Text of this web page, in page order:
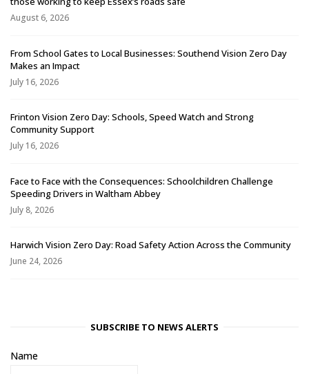
August 6, 2026
From School Gates to Local Businesses: Southend Vision Zero Day
Makes an Impact
July 16, 2026
Frinton Vision Zero Day: Schools, Speed Watch and Strong
Community Support
July 16, 2026
Face to Face with the Consequences: Schoolchildren Challenge
Speeding Drivers in Waltham Abbey
July 8, 2026
Harwich Vision Zero Day: Road Safety Action Across the Community
June 24, 2026
SUBSCRIBE TO NEWS ALERTS
Name